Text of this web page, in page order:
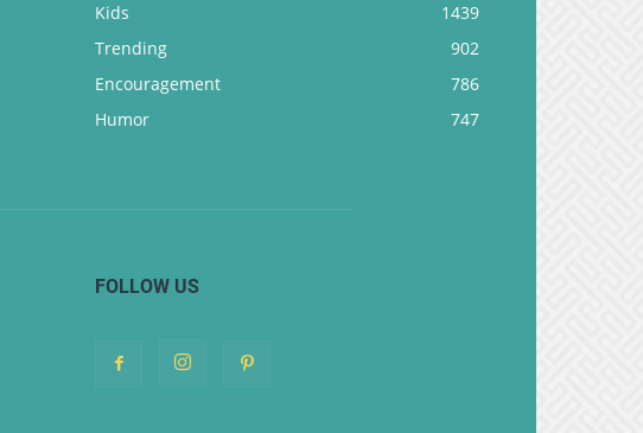
Kids
1439
Trending
902
Encouragement
786
Humor
747
FOLLOW US